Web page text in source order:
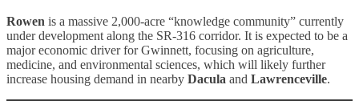
Rowen is a massive 2,000-acre “knowledge community” currently
under development along the SR-316 corridor. It is expected to be a
major economic driver for Gwinnett, focusing on agriculture,
medicine, and environmental sciences, which will likely further
increase housing demand in nearby Dacula and Lawrenceville.